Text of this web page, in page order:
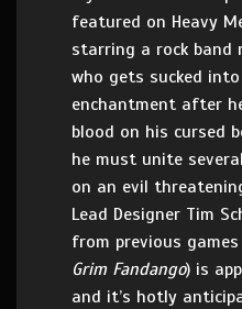
featured on Heavy
starring a rock band
who gets sucked
enchantment after
blood on his cursed
he must unite
on an evil
Lead Designer Tim
from previous
Grim Fandango) is
and it’s hotly